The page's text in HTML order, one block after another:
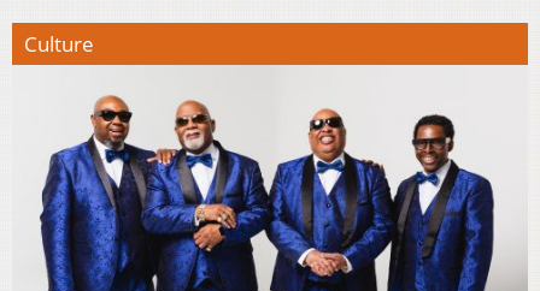
Culture